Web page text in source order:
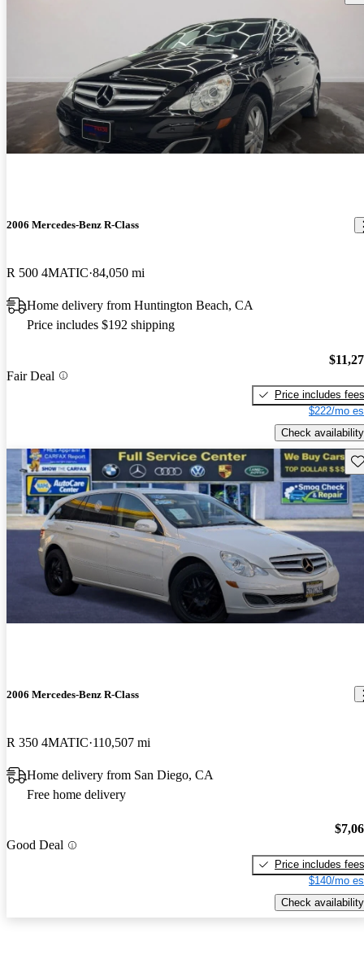
2006 Mercedes-Benz R-Class
R 500 4MATIC 84,050 mi
Home delivery from Huntington Beach, CA
Price includes $192 shipping
Fair Deal
Price includes fees
$222/mo
Check availability
2006 Mercedes-Benz R-Class
R 350 4MATIC 110,507 mi
Home delivery from San Diego, CA
Free home delivery
Good Deal
Price includes fees
$140/mo
Check availability